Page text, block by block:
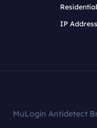
IP
MuLogin Antidetect